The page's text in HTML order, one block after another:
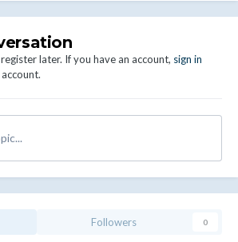
later. If you have an account, sign in
Followers 0